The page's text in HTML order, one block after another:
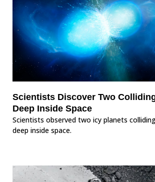
Scientists Discover Two
Deep Inside Space
Scientists observed two icy planets
deep inside space.